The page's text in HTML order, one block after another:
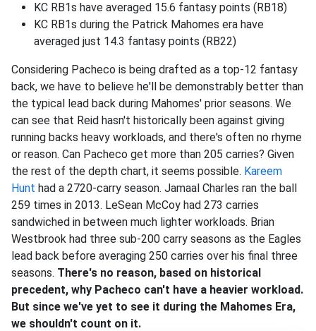
KC RB1s have averaged 15.6 fantasy points (RB18)
KC RB1s during the Patrick Mahomes era have
averaged just 14.3 fantasy points (RB22)
Considering Pacheco is being drafted as a top-12 fantasy
back, we have to believe he'll be demonstrably better than
the typical lead back during Mahomes' prior seasons. We
can see that Reid hasn't historically been against giving
running backs heavy workloads, and there's often no rhyme
or reason. Can Pacheco get more than 205 carries? Given
the rest of the depth chart, it seems possible. Kareem
Hunt had a 2720-carry season. Jamaal Charles ran the ball
259 times in 2013. LeSean McCoy had 273 carries
sandwiched in between much lighter workloads. Brian
Westbrook had three sub-200 carry seasons as the Eagles
lead back before averaging 250 carries over his final three
seasons. There's no reason, based on historical
precedent, why Pacheco can't have a heavier workload.
But since we've yet to see it during the Mahomes Era,
we shouldn't count on it.